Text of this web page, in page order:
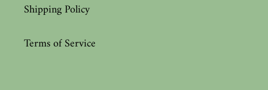
Shipping Policy
Terms of Service